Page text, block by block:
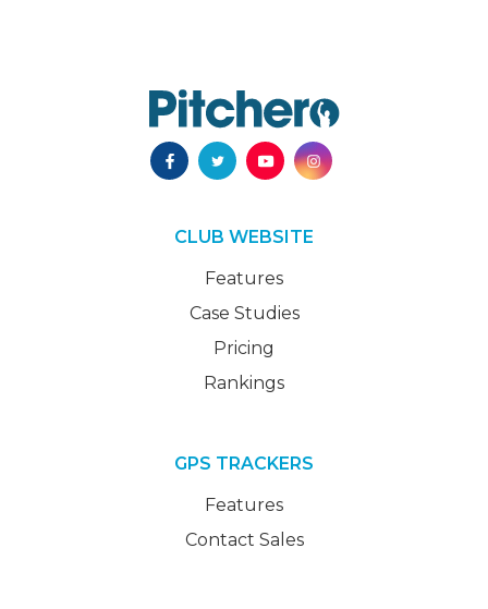
CLUB WEBSITE
Features
Case Studies
Pricing
Rankings
GPS TRACKERS
Features
Contact Sales